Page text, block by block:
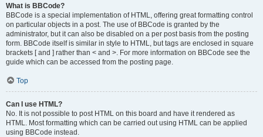
What is BBCode?
BBCode is a special implementation of HTML, offering great formatting control
on particular objects in a post. The use of BBCode is granted by the
administrator, but it can also be disabled on a per post basis from the posting
form. BBCode itself is similar in style to HTML, but tags are enclosed in square
brackets [ and ] rather than < and >. For more information on BBCode see the
guide which can be accessed from the posting page.
Top
Can I use HTML?
No. It is not possible to post HTML on this board and have it rendered as
HTML. Most formatting which can be carried out using HTML can be applied
using BBCode instead.